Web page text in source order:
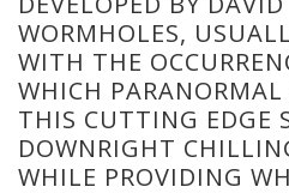
WORMHOLES,
WITH THE
WHICH
THIS CUTTING EDGE
DOWNRIGHT
WHILE PROVIDING